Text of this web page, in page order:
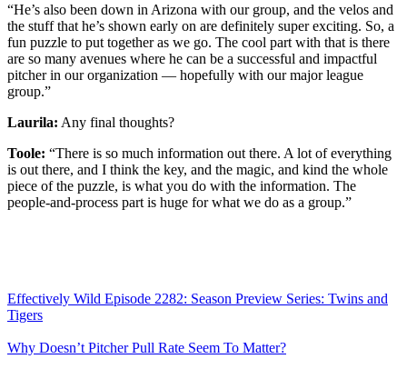
“He’s also been down in Arizona with our group, and the velos and
the stuff that he’s shown early on are definitely super exciting. So, a
fun puzzle to put together as we go. The cool part with that is there
are so many avenues where he can be a successful and impactful
pitcher in our organization — hopefully with our major league
group.”
Laurila: Any final thoughts?
Toole: “There is so much information out there. A lot of everything
is out there, and I think the key, and the magic, and kind the whole
piece of the puzzle, is what you do with the information. The
people-and-process part is huge for what we do as a group.”
Effectively Wild Episode 2282: Season Preview Series: Twins and
Tigers
Why Doesn’t Pitcher Pull Rate Seem To Matter?